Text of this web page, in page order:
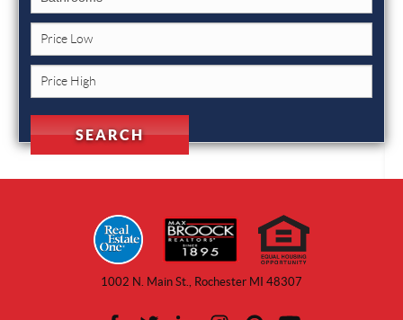
1002 N. Main St., Rochester MI 48307